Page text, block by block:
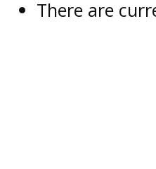
There are